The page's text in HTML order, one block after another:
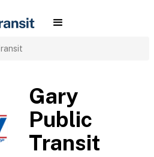
Gary
Public
Transit